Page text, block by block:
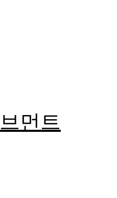
먼트